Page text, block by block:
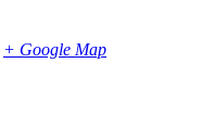
+ Google Map